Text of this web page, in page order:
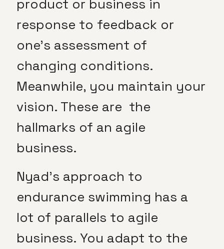
product or business in
response to feedback or
one’s assessment of
changing conditions.
Meanwhile, you maintain your
vision. These are the
hallmarks of an agile
business.
Nyad’s approach to
endurance swimming has a
lot of parallels to agile
business. You adapt to the